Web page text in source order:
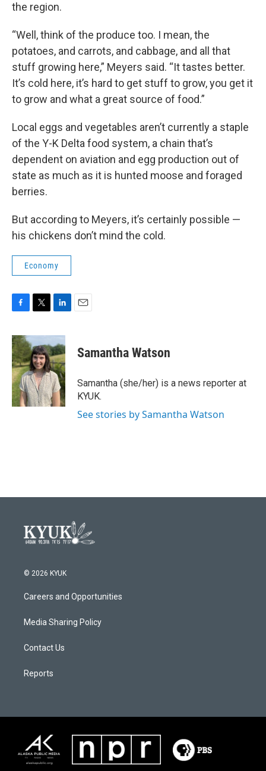
the region.
“Well, think of the produce too. I mean, the
potatoes, and carrots, and cabbage, and all that
stuff growing here,” Meyers said. “It tastes better.
It’s cold here, it’s hard to get stuff to grow, you get it
to grow and what a great source of food.”
Local eggs and vegetables aren’t currently a staple
of the Y-K Delta food system, a chain that’s
dependent on aviation and egg production out of
state as much as it is hunted moose and foraged
berries.
But according to Meyers, it’s certainly possible —
his chickens don’t mind the cold.
Economy
c
e
b
o
o
k
i
t
t
e
r
n
k
e
d
I
n
Samantha Watson
Samantha (she/her) is a news reporter at
KYUK.
See stories by Samantha Watson
© 2026 KYUK
Careers and Opportunities
Media Sharing Policy
Contact Us
Reports